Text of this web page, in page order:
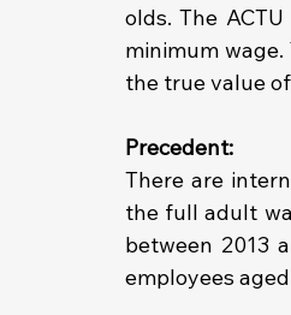
olds. The
minimum
the true value
Precedent:
There are
the full adult
between 2013
employees